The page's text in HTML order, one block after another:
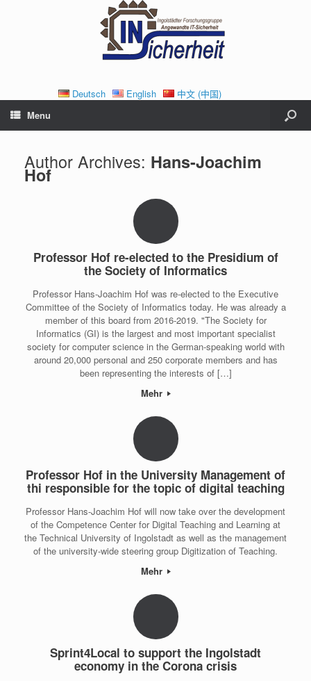
Deutsch English
中文 (中国)
Menu
Author Archives: Hans-Joachim
Hof
Professor Hof re-elected to the Presidium of
the Society of Informatics
Professor Hans-Joachim Hof was re-elected to the Executive
Committee of the Society of Informatics today. He was already a
member of this board from 2016-2019. "The Society for
Informatics (GI) is the largest and most important specialist
society for computer science in the German-speaking world with
around 20,000 personal and 250 corporate members and has
been representing the interests of […]
Mehr
Professor Hof in the University Management of
thi responsible for the topic of digital teaching
Professor Hans-Joachim Hof will now take over the development
of the Competence Center for Digital Teaching and Learning at
the Technical University of Ingolstadt as well as the management
of the university-wide steering group Digitization of Teaching.
Mehr
Sprint4Local to support the Ingolstadt
economy in the Corona crisis